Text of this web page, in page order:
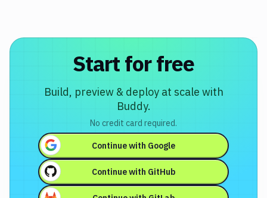
Start for free
Build, preview & deploy at scale with
Buddy.
No credit card required.
Continue with Google
Continue with GitHub